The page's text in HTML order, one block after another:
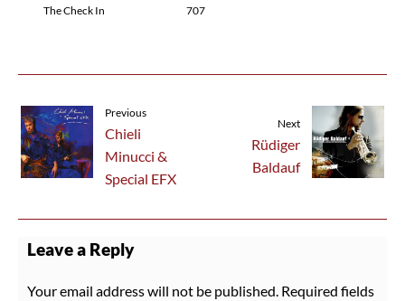
The Check In 707
Previous
Chieli
Minucci &
Special EFX
Next
Rüdiger
Baldauf
Leave a Reply
Your email address will not be published. Required fields